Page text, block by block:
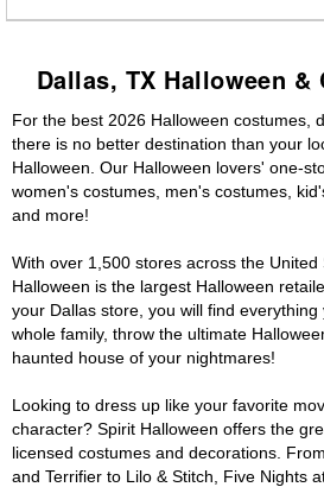
Dallas, TX Halloween &
For the best 2026 Halloween costumes,
there is no better destination than your
Halloween. Our Halloween lovers' one-
women's costumes, men's costumes,
and more!
With over 1,500 stores across the
Halloween is the largest Halloween
your Dallas store, you will find
whole family, throw the ultimate
haunted house of your nightmares!
Looking to dress up like your favorite
character? Spirit Halloween offers the
licensed costumes and decorations.
and Terrifier to Lilo & Stitch, Five Nights